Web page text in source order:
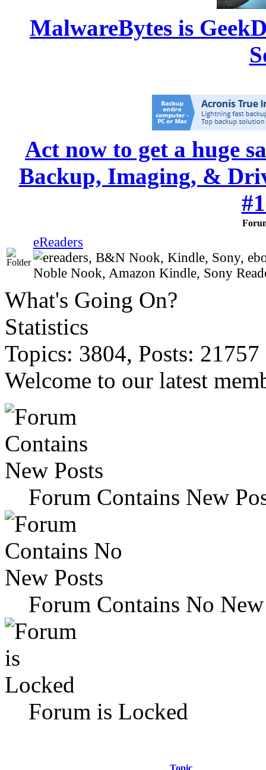
MalwareBytes is
Act now to get a huge
Backup, Imaging, &
eReaders
Noble Nook, Amazon Kindle, Sony
What's Going On?
Statistics
Topics: 3804, Posts: 21757
Welcome to our latest
Forum Contains New
Forum Contains No
Forum is Locked
Topic